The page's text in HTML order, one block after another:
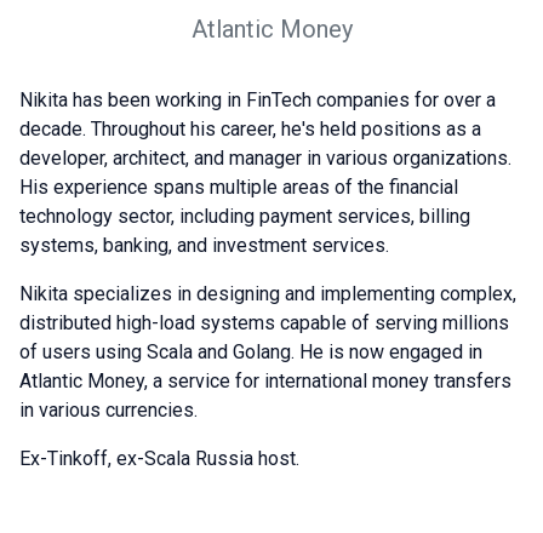
Atlantic Money
Nikita has been working in FinTech companies for over a
decade. Throughout his career, he's held positions as a
developer, architect, and manager in various organizations.
His experience spans multiple areas of the financial
technology sector, including payment services, billing
systems, banking, and investment services.
Nikita specializes in designing and implementing complex,
distributed high-load systems capable of serving millions
of users using Scala and Golang. He is now engaged in
Atlantic Money, a service for international money transfers
in various currencies.
Ex-Tinkoff, ex-Scala Russia host.